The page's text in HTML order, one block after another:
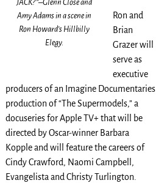
JACK?”–Glenn Close and
Amy Adams in a scene in
Ron Howard’s Hillbilly
Elegy.
Ron and
Brian
Grazer will
serve as
executive
producers of an Imagine Documentaries
production of “The Supermodels,” a
docuseries for Apple TV+ that will be
directed by Oscar-winner Barbara
Kopple and will feature the careers of
Cindy Crawford, Naomi Campbell,
Evangelista and Christy Turlington.